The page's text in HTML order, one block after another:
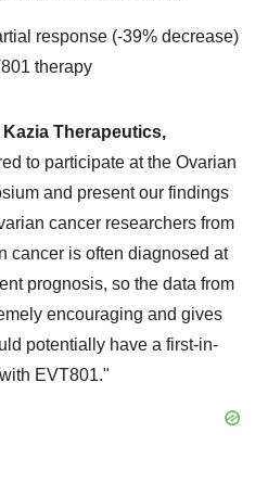
response (-39% decrease)
therapy
Kazia Therapeutics,
to participate at the Ovarian
and present our findings
cancer researchers from
cancer is often diagnosed at
prognosis, so the data from
encouraging and gives
potentially have a first-in-
EVT801."